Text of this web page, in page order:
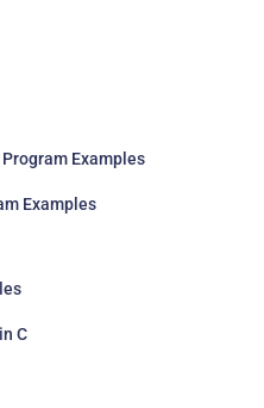
Examples
Examples
C